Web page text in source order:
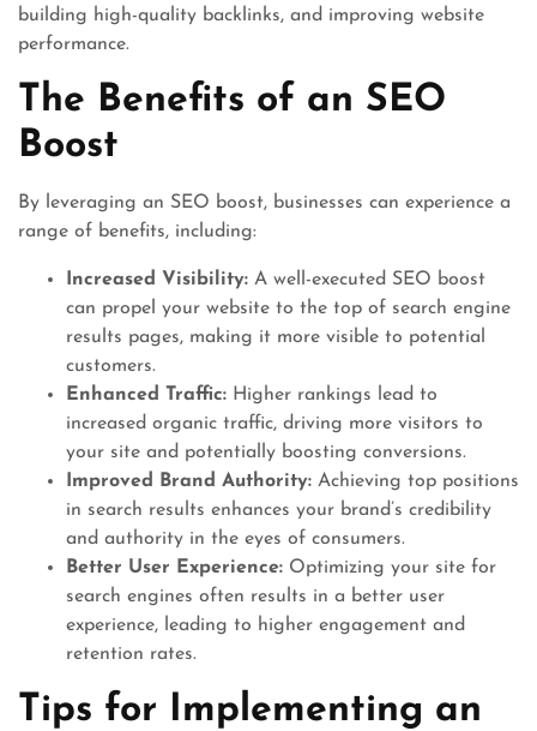
building high-quality backlinks, and improving website
performance.
The Benefits of an SEO
Boost
By leveraging an SEO boost, businesses can experience a
range of benefits, including:
Increased Visibility: A well-executed SEO boost
can propel your website to the top of search engine
results pages, making it more visible to potential
customers.
Enhanced Traffic: Higher rankings lead to
increased organic traffic, driving more visitors to
your site and potentially boosting conversions.
Improved Brand Authority: Achieving top positions
in search results enhances your brand’s credibility
and authority in the eyes of consumers.
Better User Experience: Optimizing your site for
search engines often results in a better user
experience, leading to higher engagement and
retention rates.
Tips for Implementing an